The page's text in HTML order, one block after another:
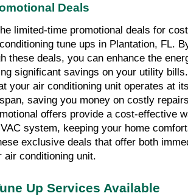
Deals
limited-time promotional deals for
tune ups in Plantation, FL.
these deals, you can enhance the
significant savings on your utility
your air conditioning unit operates at
saving you money on costly
offers provide a cost-effective
system, keeping your home
exclusive deals that offer both
air conditioning unit.
Up Services Available